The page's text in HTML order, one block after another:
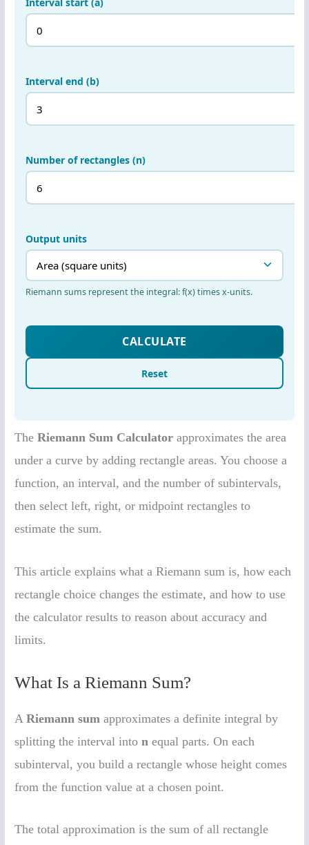
TheRiemann Sum Calculator approximates the area
under a curve by adding rectangle areas. You choose a
function, an interval, and the number of subintervals,
then select left, right, or midpoint rectangles to
estimate the sum.
This article explains what a Riemann sum is, how each
rectangle choice changes the estimate, and how to use
the calculator results to reason about accuracy and
limits.
What Is a Riemann Sum?
ARiemann sum approximates a definite integral by
splitting the interval inton equal parts. On each
subinterval, you build a rectangle whose height comes
from the function value at a chosen point.
The total approximation is the sum of all rectangle